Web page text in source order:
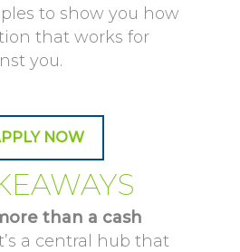
to show you how
that works for
you.
NOW
than a cash
a central hub that